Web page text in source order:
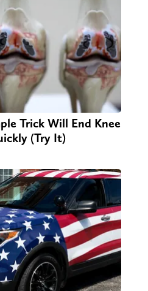
Trick Will End Knee
(Try It)